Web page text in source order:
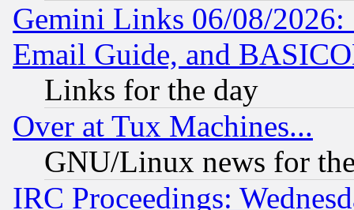
Gemini Links 06/08/
Email Guide, and
Links for the day
Over at Tux Machines...
GNU/Linux news for
IRC Proceedings: